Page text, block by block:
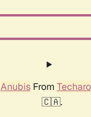
AnubisFrom Techaro
🇨🇦.